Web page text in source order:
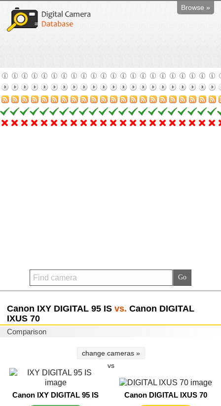
Browse »
Canon IXY DIGITAL 95 IS vs. Canon DIGITAL
IXUS 70
Comparison
change cameras »
vs
Canon IXY DIGITAL 95 IS Canon DIGITAL IXUS 70